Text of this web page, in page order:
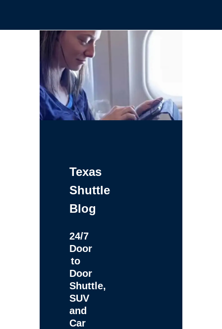
Texas
Shuttle
Blog
24/7
Door
to
Door
Shuttle,
SUV
and
Car